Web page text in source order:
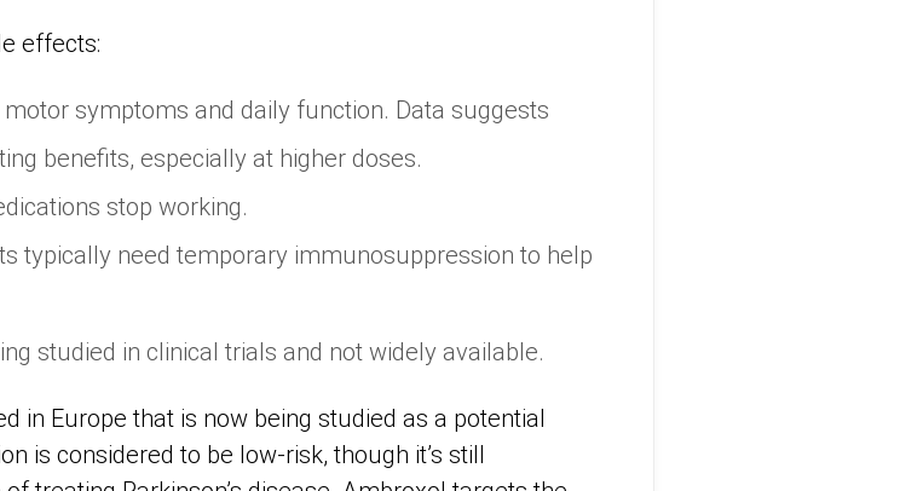
effects:
symptoms and daily function. Data suggests
benefits, especially at higher doses.
stop working.
typically need temporary immunosuppression to help
studied in clinical trials and not widely available.
in Europe that is now being studied as a potential
is considered to be low-risk, though it’s still